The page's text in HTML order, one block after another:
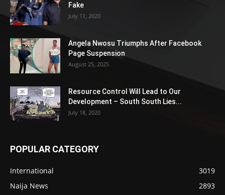
Fake
July 11, 2020
Angela Nwosu Triumphs After Facebook
Page Suspension
August 25, 2025
Resource Control Will Lead to Our
Development – South South Lies...
July 18, 2020
POPULAR CATEGORY
International
3019
Naija News
2893